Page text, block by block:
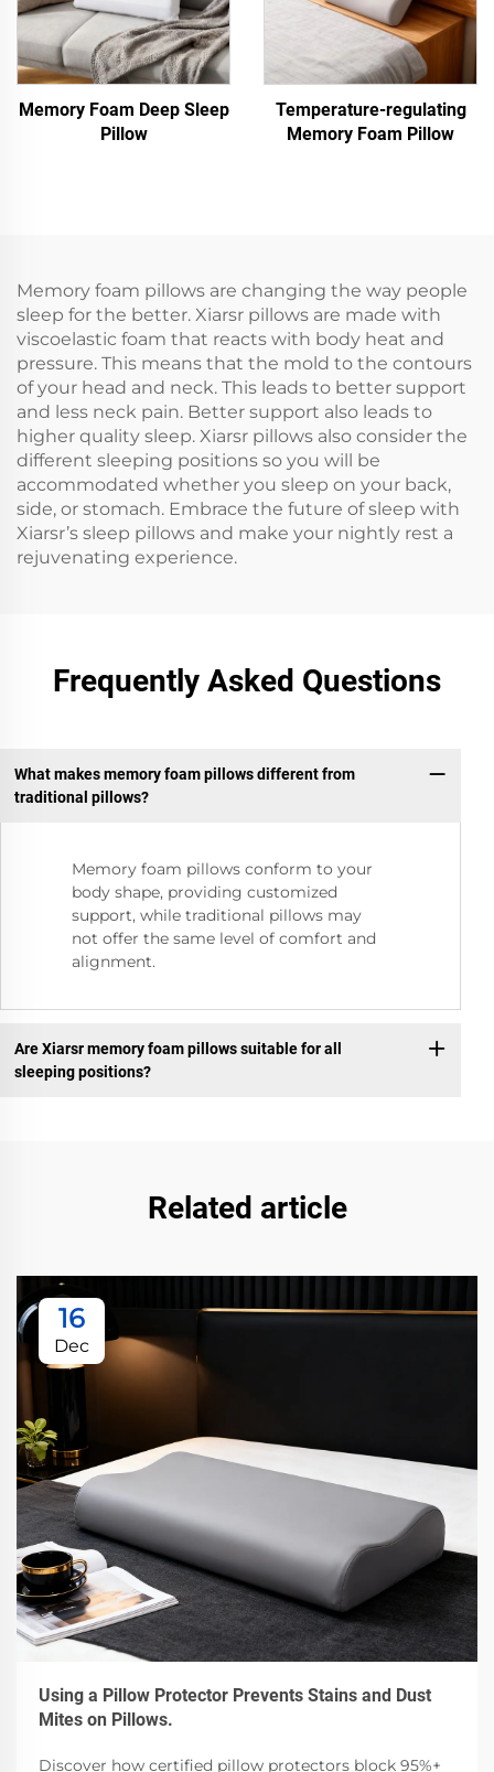
Memory Foam Deep Sleep
Pillow
Temperature-regulating
Memory Foam Pillow
Memory foam pillows are changing the way people
sleep for the better. Xiarsr pillows are made with
viscoelastic foam that reacts with body heat and
pressure. This means that the mold to the contours
of your head and neck. This leads to better support
and less neck pain. Better support also leads to
higher quality sleep. Xiarsr pillows also consider the
different sleeping positions so you will be
accommodated whether you sleep on your back,
side, or stomach. Embrace the future of sleep with
Xiarsr’s sleep pillows and make your nightly rest a
rejuvenating experience.
Frequently Asked Questions
What makes memory foam pillows different from
traditional pillows?
Memory foam pillows conform to your
body shape, providing customized
support, while traditional pillows may
not offer the same level of comfort and
alignment.
Are Xiarsr memory foam pillows suitable for all
sleeping positions?
Related article
16
Dec
Using a Pillow Protector Prevents Stains and Dust
Mites on Pillows.
Discover how certified pillow protectors block 95%+